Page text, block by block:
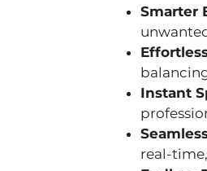
Smarter
Instant
real-